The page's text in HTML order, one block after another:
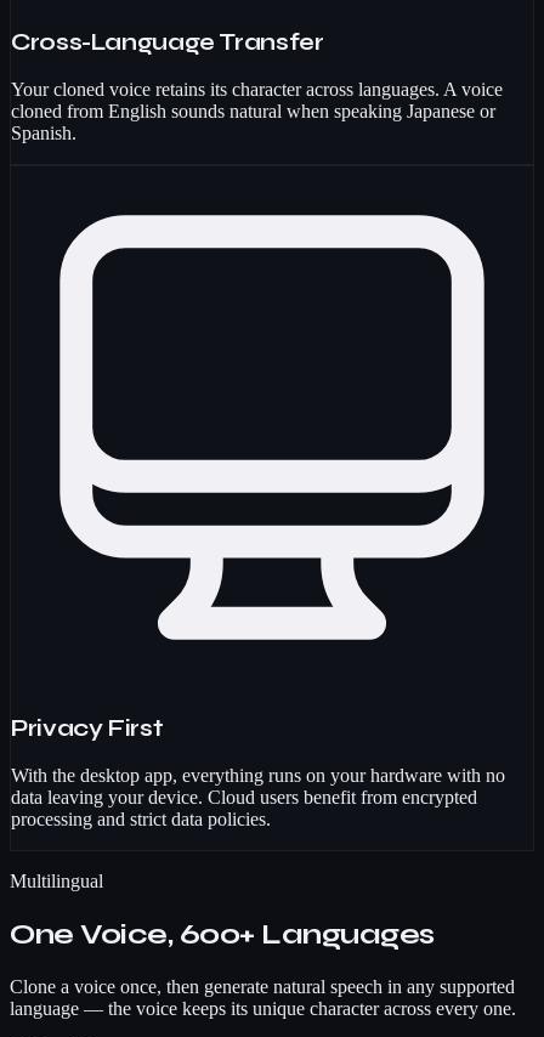
Cross-Language Transfer
Your cloned voice retains its character across languages. A voice
cloned from English sounds natural when speaking Japanese or
Spanish.
Privacy First
With the desktop app, everything runs on your hardware with no
data leaving your device. Cloud users benefit from encrypted
processing and strict data policies.
Multilingual
One Voice, 600+ Languages
Clone a voice once, then generate natural speech in any supported
language — the voice keeps its unique character across every one.